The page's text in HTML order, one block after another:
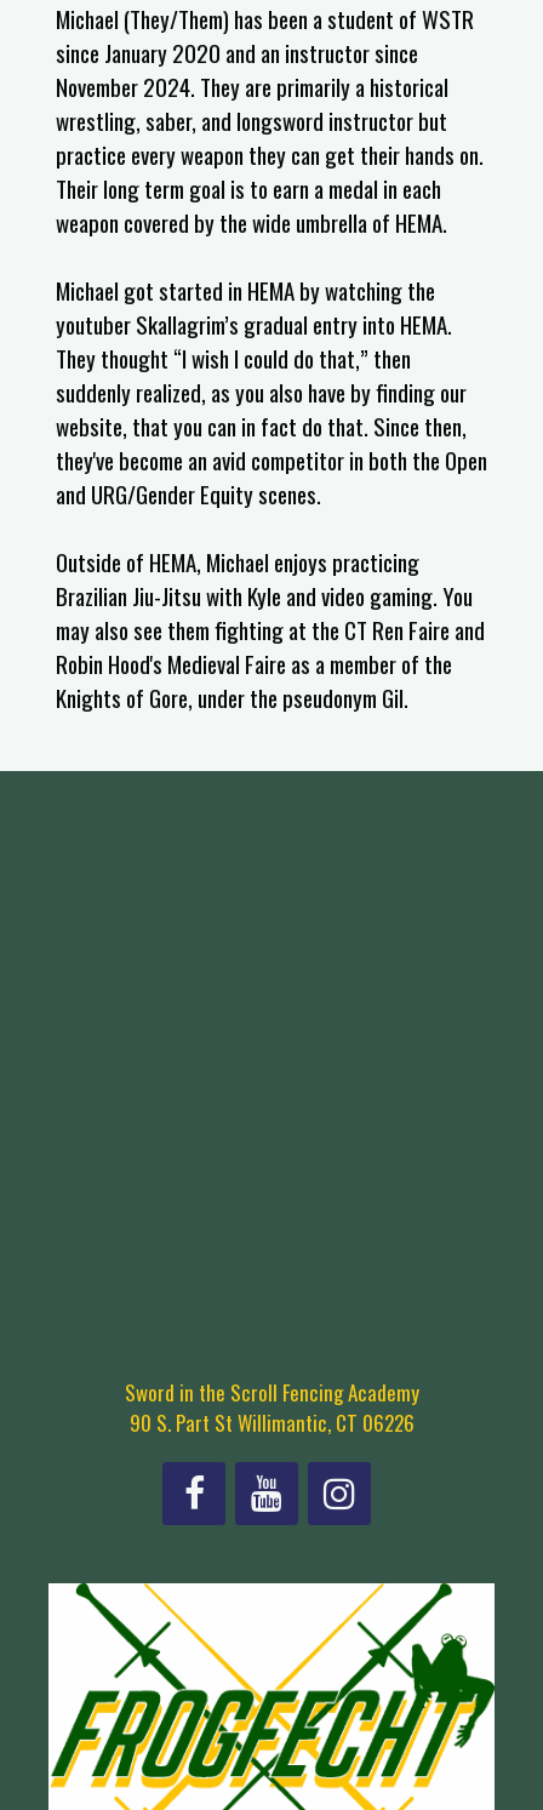
Michael (They/Them) has been a student of WSTR
since January 2020 and an instructor since
November 2024. They are primarily a historical
wrestling, saber, and longsword instructor but
practice every weapon they can get their hands on.
Their long term goal is to earn a medal in each
weapon covered by the wide umbrella of HEMA.
Michael got started in HEMA by watching the
youtuber Skallagrim’s gradual entry into HEMA.
They thought “I wish I could do that,” then
suddenly realized, as you also have by finding our
website, that you can in fact do that. Since then,
they've become an avid competitor in both the Open
and URG/Gender Equity scenes.
Outside of HEMA, Michael enjoys practicing
Brazilian Jiu-Jitsu with Kyle and video gaming. You
may also see them fighting at the CT Ren Faire and
Robin Hood's Medieval Faire as a member of the
Knights of Gore, under the pseudonym Gil.
Sword in the Scroll Fencing Academy
90 S. Part St Willimantic, CT 06226